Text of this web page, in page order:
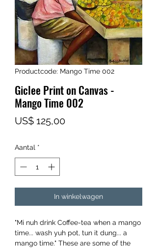
Productcode: Mango Time 002
Giclee Print on Canvas -
Mango Time 002
US$ 125,00Prijs
Aantal *
In winkelwagen
"Mi nuh drink Coffee-tea when a mango
time... wash yuh pot, tun it dung... a
mango time." These are some of the